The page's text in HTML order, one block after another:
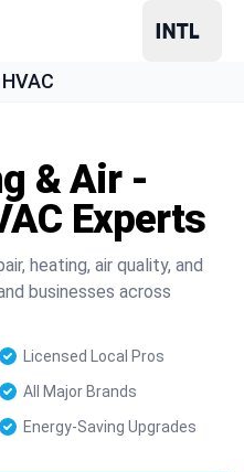
& Air -
Experts
heating, air quality, and
businesses across
Licensed Local Pros
All Major Brands
Energy-Saving Upgrades